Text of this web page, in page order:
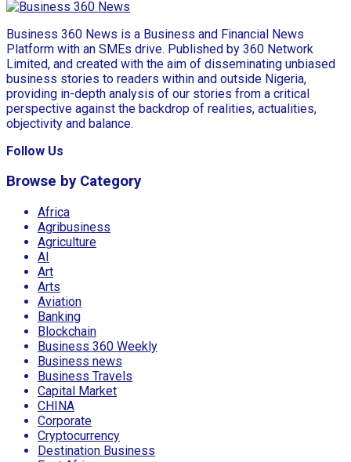
Business 360 News is a Business and Financial News
Platform with an SMEs drive. Published by 360 Network
Limited, and created with the aim of disseminating unbiased
business stories to readers within and outside Nigeria,
providing in-depth analysis of our stories from a critical
perspective against the backdrop of realities, actualities,
objectivity and balance.
Follow Us
Browse by Category
Africa
Agribusiness
Agriculture
AI
Art
Arts
Aviation
Banking
Blockchain
Business 360 Weekly
Business news
Business Travels
Capital Market
CHINA
Corporate
Cryptocurrency
Destination Business